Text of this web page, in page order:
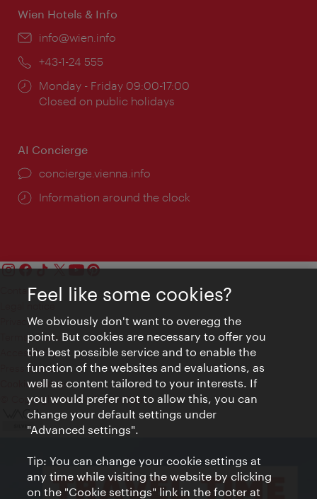
Wien Hotels & Info
Email:
info@wien.info
Phone:
+43-1-24 555
Opening
times:
Monday - Friday 09:00-17:00
Closed on public holidays
AI Concierge
concierge.vienna.info
Information around the clock
Contact
Privacy
Terms of Use
Accessibility
Press Contact
Cookie settings
© Copyright Vienna Tourist Board
Feel like some cookies?
We obviously don't want to overegg the
point. But cookies are necessary to offer you
the best possible service and to enable the
function of the websites and evaluations, as
well as content tailored to your interests. If
you would prefer not to allow this, you can
change your default settings under
"Advanced settings".
Tip: You can change your cookie settings at
any time while visiting the website by clicking
on the "Cookie settings" link in the footer at